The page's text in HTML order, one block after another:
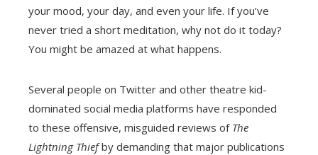
your mood, your day, and even your life. If you’ve
never tried a short meditation, why not do it today?
You might be amazed at what happens.
Several people on Twitter and other theatre kid-
dominated social media platforms have responded
to these offensive, misguided reviews of The
Lightning Thiefby demanding that major publications